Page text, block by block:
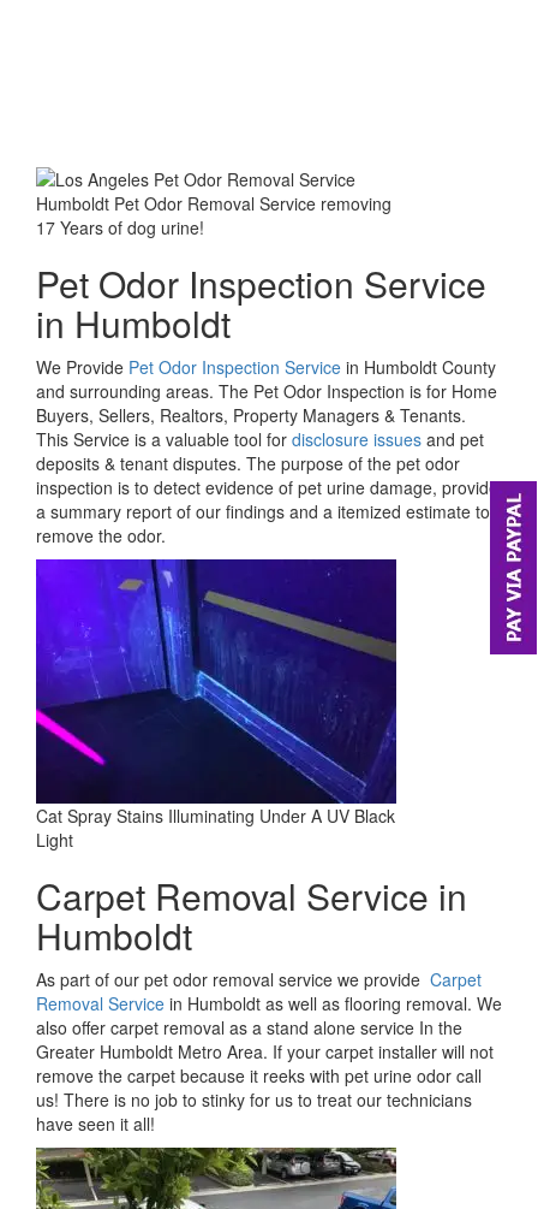
Humboldt Pet Odor Removal Service removing
17 Years of dog urine!
Pet Odor Inspection Service
in Humboldt
We Provide Pet Odor Inspection Service in Humboldt County
and surrounding areas. The Pet Odor Inspection is for Home
Buyers, Sellers, Realtors, Property Managers & Tenants.
This Service is a valuable tool for disclosure issues and pet
deposits & tenant disputes. The purpose of the pet odor
inspection is to detect evidence of pet urine damage, provide
a summary report of our findings and a itemized estimate to
remove the odor.
Cat Spray Stains Illuminating Under A UV Black
Light
Carpet Removal Service in
Humboldt
As part of our pet odor removal service we provide Carpet
Removal Service in Humboldt as well as flooring removal. We
also offer carpet removal as a stand alone service In the
Greater Humboldt Metro Area. If your carpet installer will not
remove the carpet because it reeks with pet urine odor call
us! There is no job to stinky for us to treat our technicians
have seen it all!